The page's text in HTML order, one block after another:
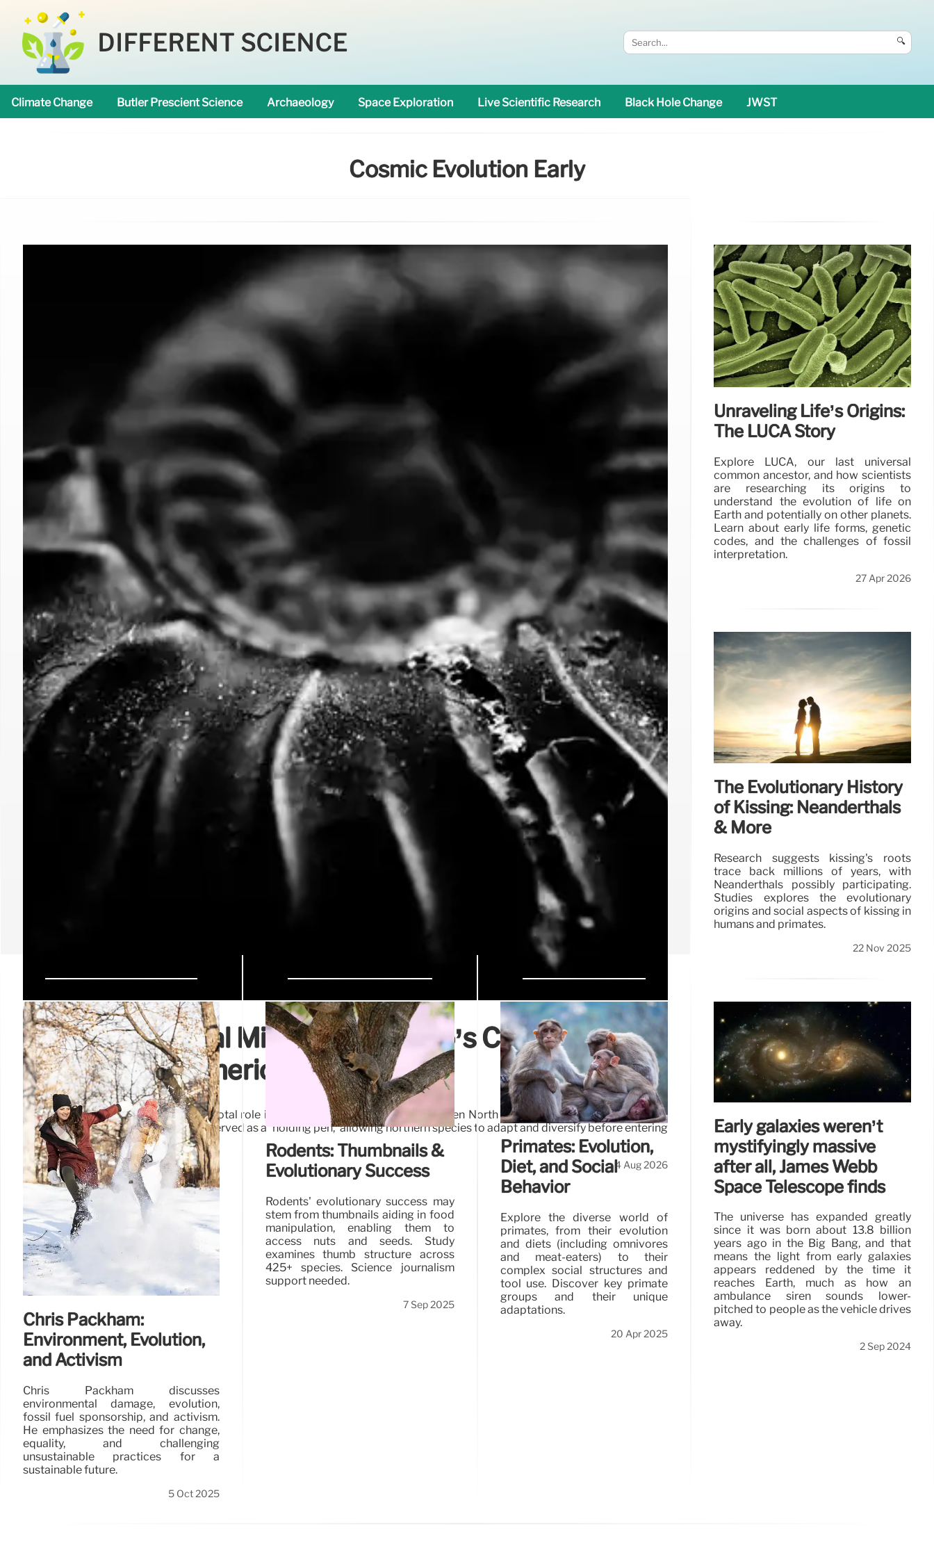
DIFFERENT SCIENCE 🔍
Climate Change Butler Prescient Science Archaeology Space Exploration Live Scientific Research Black Hole Change JWST
Cosmic Evolution Early
Ancient Mammal Migration: Mexico’s Crucial Role in
North-South American Exchange
New research highlights Mexico's pivotal role in ancient mammal migration between North and South America. Prior to the
Isthmus of Panama forming, Mexico served as a 'holding pen,' allowing northern species to adapt and diversify before entering
South America.
4 Aug 2026
Unraveling Life’s Origins:
The LUCA Story
Explore LUCA, our last universal
common ancestor, and how scientists
are researching its origins to
understand the evolution of life on
Earth and potentially on other planets.
Learn about early life forms, genetic
codes, and the challenges of fossil
interpretation.
27 Apr 2026
The Evolutionary History
of Kissing: Neanderthals
& More
Research suggests kissing's roots
trace back millions of years, with
Neanderthals possibly participating.
Studies explores the evolutionary
origins and social aspects of kissing in
humans and primates.
22 Nov 2025
Chris Packham:
Environment, Evolution,
and Activism
Chris Packham discusses
environmental damage, evolution,
fossil fuel sponsorship, and activism.
He emphasizes the need for change,
equality, and challenging
unsustainable practices for a
sustainable future.
5 Oct 2025
Rodents: Thumbnails &
Evolutionary Success
Rodents' evolutionary success may
stem from thumbnails aiding in food
manipulation, enabling them to
access nuts and seeds. Study
examines thumb structure across
425+ species. Science journalism
support needed.
7 Sep 2025
Primates: Evolution,
Diet, and Social
Behavior
Explore the diverse world of
primates, from their evolution
and diets (including omnivores
and meat-eaters) to their
complex social structures and
tool use. Discover key primate
groups and their unique
adaptations.
20 Apr 2025
Early galaxies weren’t
mystifyingly massive
after all, James Webb
Space Telescope finds
The universe has expanded greatly
since it was born about 13.8 billion
years ago in the Big Bang, and that
means the light from early galaxies
appears reddened by the time it
reaches Earth, much as how an
ambulance siren sounds lower-
pitched to people as the vehicle drives
away.
2 Sep 2024